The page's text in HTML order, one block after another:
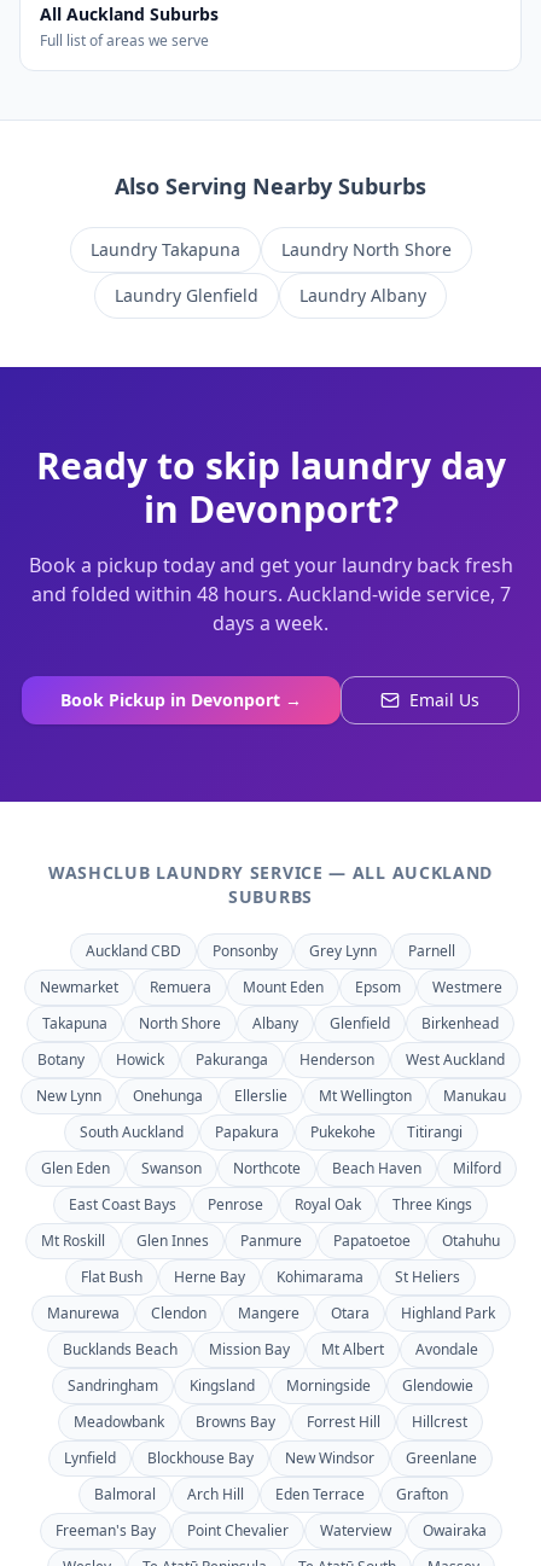
All Auckland Suburbs
Full list of areas we serve
Also Serving Nearby Suburbs
Laundry Takapuna Laundry North Shore
Laundry Glenfield Laundry Albany
Ready to skip laundry day
in Devonport?
Book a pickup today and get your laundry back fresh
and folded within 48 hours. Auckland-wide service, 7
days a week.
Book Pickup in Devonport → Email Us
WASHCLUB LAUNDRY SERVICE — ALL AUCKLAND
SUBURBS
Auckland CBD Ponsonby Grey Lynn
Parnell
Newmarket
Remuera Mount Eden Epsom
Westmere
Takapuna
North Shore Albany Glenfield
Birkenhead
Botany
Howick Pakuranga Henderson
West Auckland
New Lynn
Onehunga Ellerslie Mt Wellington
Manukau
South Auckland
Papakura Pukekohe
Titirangi
Glen Eden
Swanson Northcote Beach Haven
Milford
East Coast Bays
Penrose Royal Oak
Three Kings
Mt Roskill
Glen Innes Panmure Papatoetoe
Otahuhu
Flat Bush
Herne Bay Kohimarama
St Heliers
Manurewa
Clendon Mangere Otara
Highland Park
Bucklands Beach
Mission Bay Mt Albert
Avondale
Sandringham
Kingsland Morningside
Glendowie
Meadowbank
Browns Bay Forrest Hill
Hillcrest
Lynfield
Blockhouse Bay New Windsor
Greenlane
Balmoral
Arch Hill Eden Terrace
Grafton
Freeman's Bay
Point Chevalier Waterview
Owairaka